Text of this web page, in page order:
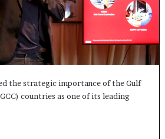
the strategic importance of the Gulf
countries as one of its leading